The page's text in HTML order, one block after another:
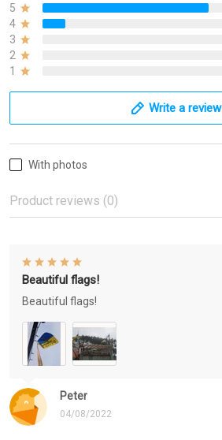
5
4
3
2
1
Write a review
With photos
Product reviews (0)
Peter
04/08/2022
Beautiful flags!
Beautiful flags!